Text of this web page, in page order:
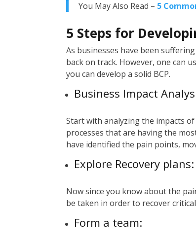
You May Also Read – 5
5 Steps for
As businesses have been
back on track. However, one can
you can develop a solid BCP.
Business Impact
Start with analyzing the impacts
processes that are having the
have identified the pain points,
Explore Recovery plans:
Now since you know about the
be taken in order to recover
Form a team: